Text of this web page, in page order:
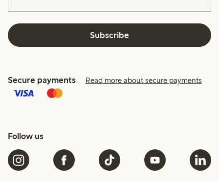
Subscribe
Secure payments Read more about secure payments
Follow us